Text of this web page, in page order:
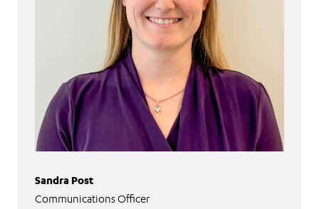
Sandra Post
Communications Officer